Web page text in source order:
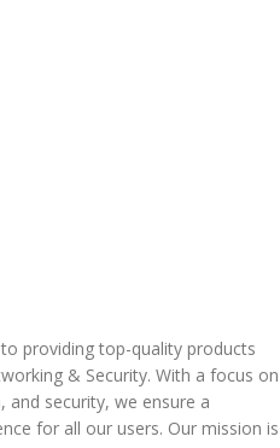
providing top-quality products
& Security. With a focus on
security, we ensure a
for all our users. Our mission is